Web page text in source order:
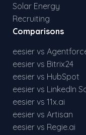
Solar Energy
Recruiting
Comparisons
eesier vs
eesier vs Bitrix24
eesier vs HubSpot
eesier vs LinkedIn
eesier vs 11x.ai
eesier vs Artisan
eesier vs Regie.ai